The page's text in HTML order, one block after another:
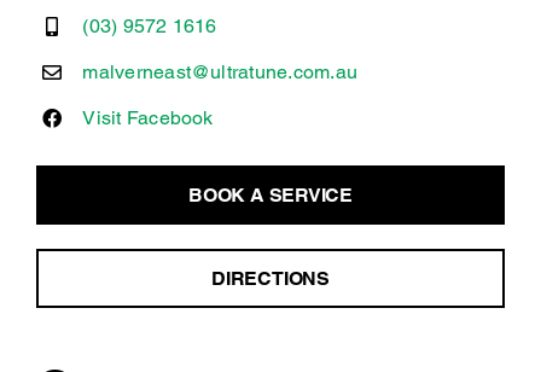
(03) 9572 1616
malverneast@ultratune.com.au
Visit Facebook
BOOK A SERVICE
DIRECTIONS